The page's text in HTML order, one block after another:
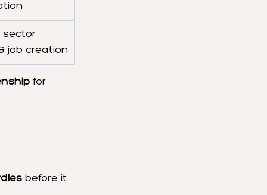
sector
job creation
for
before it